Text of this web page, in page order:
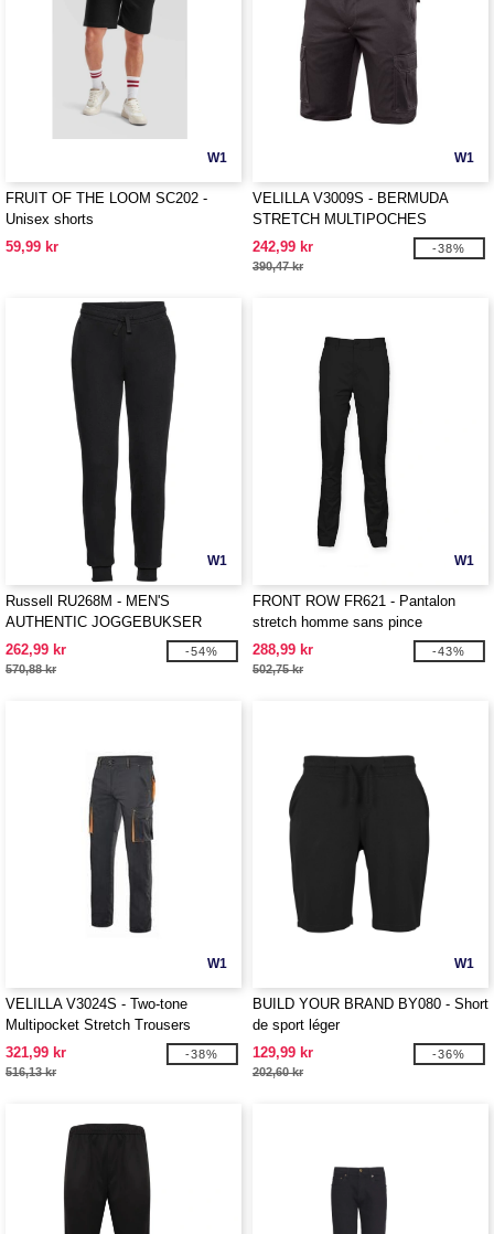
W1
FRUIT OF THE LOOM SC202 -
Unisex shorts
59,99 kr
W1
VELILLA V3009S - BERMUDA
STRETCH MULTIPOCHES
242,99 kr
390,47 kr
-38%
W1
Russell RU268M - MEN'S
AUTHENTIC JOGGEBUKSER
262,99 kr
570,88 kr
-54%
W1
FRONT ROW FR621 - Pantalon
stretch homme sans pince
288,99 kr
502,75 kr
-43%
W1
VELILLA V3024S - Two-tone
Multipocket Stretch Trousers
321,99 kr
516,13 kr
-38%
W1
BUILD YOUR BRAND BY080 - Short
de sport léger
129,99 kr
202,60 kr
-36%